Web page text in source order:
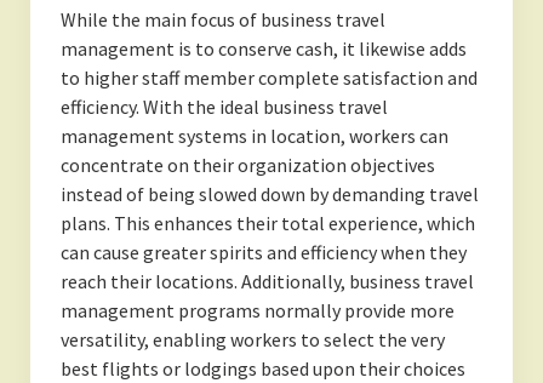
While the main focus of business travel
management is to conserve cash, it likewise adds
to higher staff member complete satisfaction and
efficiency. With the ideal business travel
management systems in location, workers can
concentrate on their organization objectives
instead of being slowed down by demanding travel
plans. This enhances their total experience, which
can cause greater spirits and efficiency when they
reach their locations. Additionally, business travel
management programs normally provide more
versatility, enabling workers to select the very
best flights or lodgings based upon their choices